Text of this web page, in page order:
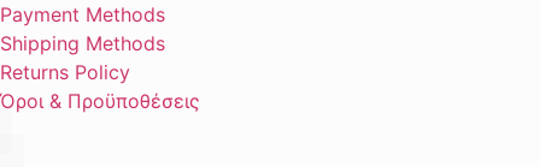
Payment Methods
Shipping Methods
Returns Policy
Όροι & Προϋποθέσεις